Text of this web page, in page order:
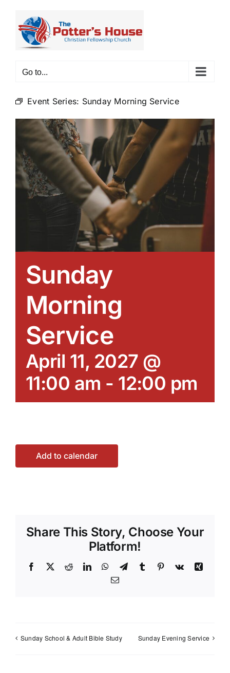
content
Go to...
Event Series: Sunday Morning Service
Sunday
Morning
Service
April 11, 2027 @
11:00 am - 12:00 pm
Add to calendar
Share This Story, Choose Your
Platform!
Facebook
X RedditLinkedInWhatsApp
TelegramTumblr Pinterest
Vk
Xing
Email
Sunday School & Adult Bible Study Sunday Evening Service